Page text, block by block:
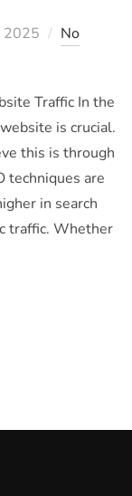
2025
No
Traffic In the
is crucial.
this is through
techniques are
in search
traffic. Whether